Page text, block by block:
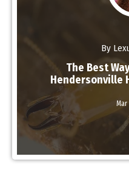
By
The Best
Hendersonville